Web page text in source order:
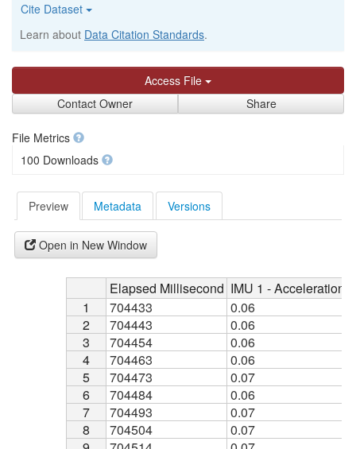
Cite Dataset
Learn about Data Citation Standards.
Access File
Contact Owner
Share
File Metrics
100 Downloads
Preview Metadata Versions
Open in New Window